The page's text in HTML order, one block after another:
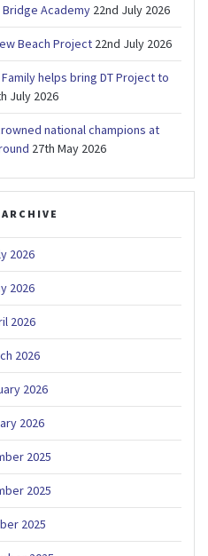
Academy 22nd July 2026
Beach Project 22nd July 2026
helps bring DT Project to
July 2026
national champions at
27th May 2026
2026
2026
2026
2026
2026
2026
2025
2025
2025